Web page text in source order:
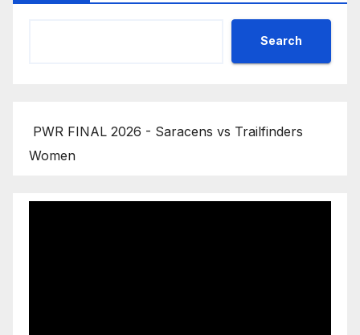
Search
PWR FINAL 2026 - Saracens vs Trailfinders
Women